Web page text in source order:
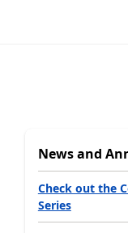
News and
Check out the
Series